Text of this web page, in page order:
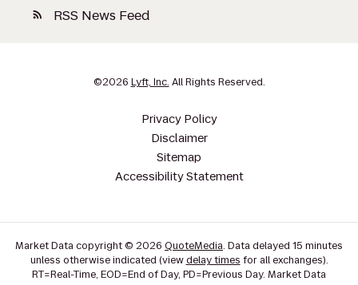
rss_feed RSS News Feed
©2026 Lyft, Inc. All Rights Reserved.
Privacy Policy
Disclaimer
Sitemap
Accessibility Statement
Market Data copyright © 2026 QuoteMedia. Data delayed 15 minutes
unless otherwise indicated (viewdelay times for all exchanges).
RT=Real-Time, EOD=End of Day, PD=Previous Day. Market Data